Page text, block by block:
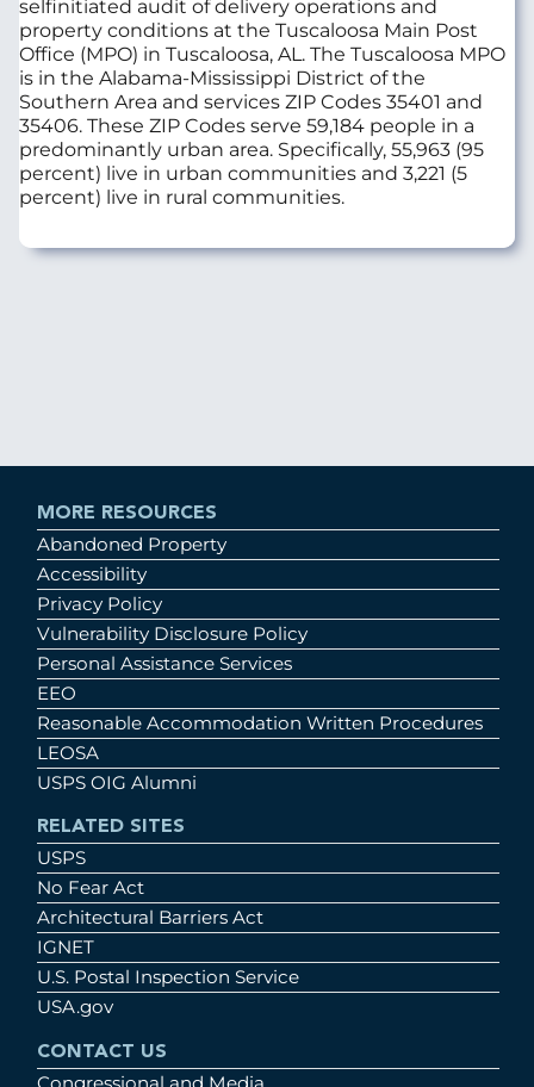
selfinitiated audit of delivery operations and
property conditions at the Tuscaloosa Main Post
Office (MPO) in Tuscaloosa, AL. The Tuscaloosa MPO
is in the Alabama-Mississippi District of the
Southern Area and services ZIP Codes 35401 and
35406. These ZIP Codes serve 59,184 people in a
predominantly urban area. Specifically, 55,963 (95
percent) live in urban communities and 3,221 (5
percent) live in rural communities.
MORE RESOURCES
Abandoned Property
Accessibility
Privacy Policy
Vulnerability Disclosure Policy
Personal Assistance Services
EEO
Reasonable Accommodation Written Procedures
LEOSA
USPS OIG Alumni
RELATED SITES
USPS
No Fear Act
Architectural Barriers Act
IGNET
U.S. Postal Inspection Service
USA.gov
CONTACT US
Congressional and Media